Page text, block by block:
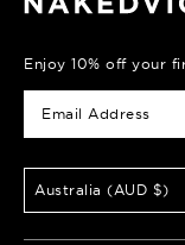
Enjoy 10% off your
Australia (AUD $)